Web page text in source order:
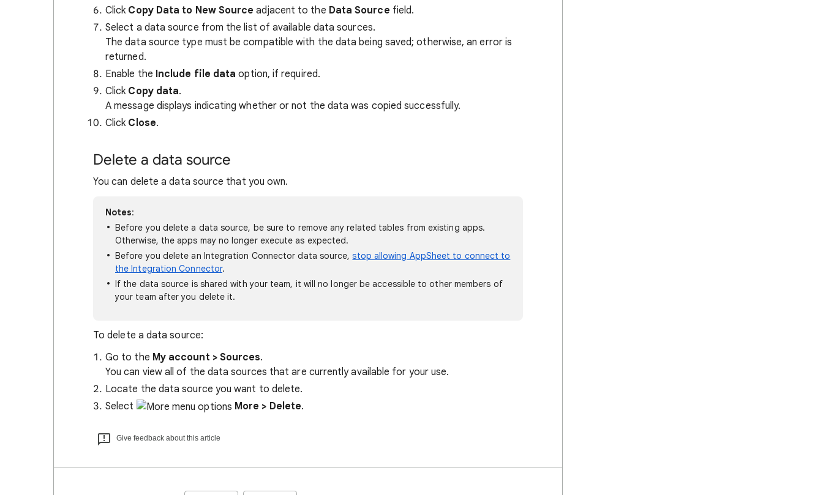
Click Copy Data to New Source adjacent to the Data Source field.
Select a data source from the list of available data sources.
The data source type must be compatible with the data being saved; otherwise, an error is
returned.
Enable the Include file data option, if required.
Click Copy data.
A message displays indicating whether or not the data was copied successfully.
Click Close.
Delete a data source
You can delete a data source that you own.
Notes:
Before you delete a data source, be sure to remove any related tables from existing apps.
Otherwise, the apps may no longer execute as expected.
Before you delete an Integration Connector data source,stop allowing AppSheet to connect to
the Integration Connector.
If the data source is shared with your team, it will no longer be accessible to other members of
your team after you delete it.
To delete a data source:
Go to the My account > Sources.
You can view all of the data sources that are currently available for your use.
Locate the data source you want to delete.
Select
More > Delete.
Give feedback about this article